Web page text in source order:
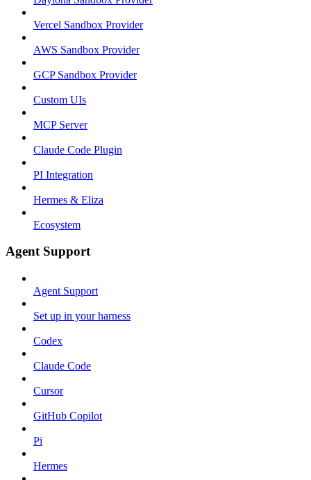
Vercel Sandbox Provider
AWS Sandbox Provider
GCP Sandbox Provider
Custom UIs
MCP Server
Claude Code Plugin
PI Integration
Hermes & Eliza
Ecosystem
Agent Support
Agent Support
Set up in your harness
Codex
Claude Code
Cursor
GitHub Copilot
Pi
Hermes